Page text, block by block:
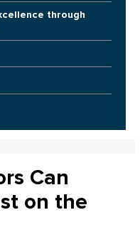
through
Can
on the